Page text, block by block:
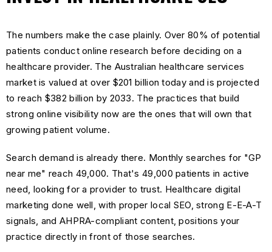
The numbers make the case plainly. Over 80% of potential
patients conduct online research before deciding on a
healthcare provider. The Australian healthcare services
market is valued at over $201 billion today and is projected
to reach $382 billion by 2033. The practices that build
strong online visibility now are the ones that will own that
growing patient volume.
Search demand is already there. Monthly searches for "GP
near me" reach 49,000. That's 49,000 patients in active
need, looking for a provider to trust. Healthcare digital
marketing done well, with proper local SEO, strong E-E-A-T
signals, and AHPRA-compliant content, positions your
practice directly in front of those searches.